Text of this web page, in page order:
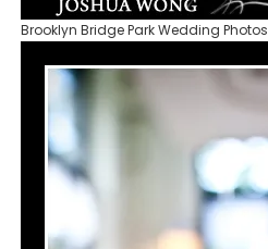
Brooklyn Bridge Park Wedding Photos